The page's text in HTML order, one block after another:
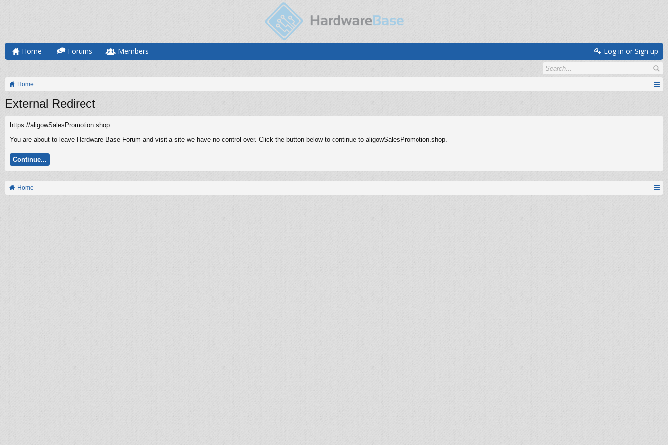
Home Forums Members Log in or Sign up
Home
External Redirect
https://aligowSalesPromotion.shop
You are about to leave Hardware Base Forum and visit a site we have no control over. Click the button below to continue to aligowSalesPromotion.shop.
Continue...
Home